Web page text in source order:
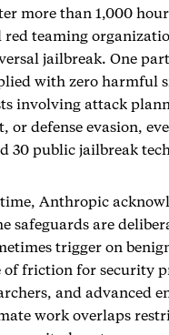
more than 1,000
red teaming
jailbreak. One
with zero harmful
involving attack
or defense evasion,
30 public jailbreak
Anthropic
safeguards are
trigger on
of friction for security
and advanced
work overlaps